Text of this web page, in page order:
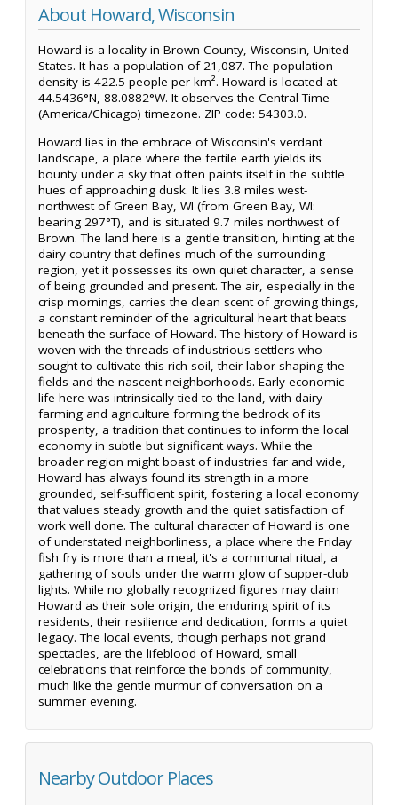
About Howard, Wisconsin
Howard is a locality in Brown County, Wisconsin, United
States. It has a population of 21,087. The population
density is 422.5 people per km². Howard is located at
44.5436°N, 88.0882°W. It observes the Central Time
(America/Chicago) timezone. ZIP code: 54303.0.
Howard lies in the embrace of Wisconsin's verdant
landscape, a place where the fertile earth yields its
bounty under a sky that often paints itself in the subtle
hues of approaching dusk. It lies 3.8 miles west-
northwest of Green Bay, WI (from Green Bay, WI:
bearing 297°T), and is situated 9.7 miles northwest of
Brown. The land here is a gentle transition, hinting at the
dairy country that defines much of the surrounding
region, yet it possesses its own quiet character, a sense
of being grounded and present. The air, especially in the
crisp mornings, carries the clean scent of growing things,
a constant reminder of the agricultural heart that beats
beneath the surface of Howard. The history of Howard is
woven with the threads of industrious settlers who
sought to cultivate this rich soil, their labor shaping the
fields and the nascent neighborhoods. Early economic
life here was intrinsically tied to the land, with dairy
farming and agriculture forming the bedrock of its
prosperity, a tradition that continues to inform the local
economy in subtle but significant ways. While the
broader region might boast of industries far and wide,
Howard has always found its strength in a more
grounded, self-sufficient spirit, fostering a local economy
that values steady growth and the quiet satisfaction of
work well done. The cultural character of Howard is one
of understated neighborliness, a place where the Friday
fish fry is more than a meal, it's a communal ritual, a
gathering of souls under the warm glow of supper-club
lights. While no globally recognized figures may claim
Howard as their sole origin, the enduring spirit of its
residents, their resilience and dedication, forms a quiet
legacy. The local events, though perhaps not grand
spectacles, are the lifeblood of Howard, small
celebrations that reinforce the bonds of community,
much like the gentle murmur of conversation on a
summer evening.
Nearby Outdoor Places